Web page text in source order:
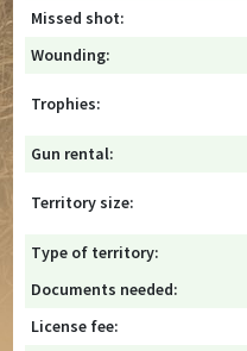
Missed shot:
Wounding:
Trophies:
Gun rental:
Territory size:
Type of territory:
Documents needed:
License fee: